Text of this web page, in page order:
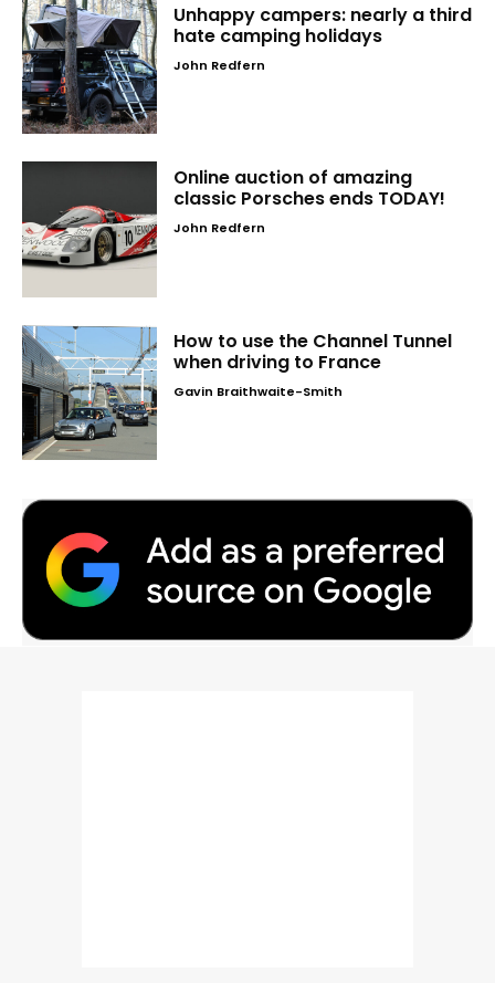
Unhappy campers: nearly a third
hate camping holidays
John Redfern
Online auction of amazing
classic Porsches ends TODAY!
John Redfern
How to use the Channel Tunnel
when driving to France
Gavin Braithwaite-Smith